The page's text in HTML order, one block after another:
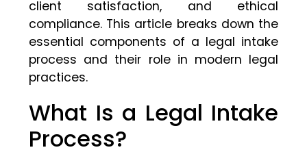
client satisfaction, and ethical
compliance. This article breaks down the
essential components of a legal intake
process and their role in modern legal
practices.
What Is a Legal Intake
Process?